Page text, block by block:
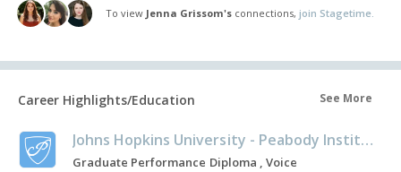
To view Jenna Grissom'sconnections, join Stagetime.
Career Highlights/Education See More
Johns Hopkins University - Peabody Institute
Graduate Performance Diploma , Voice